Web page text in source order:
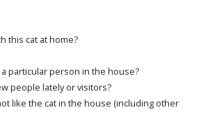
this cat at home?
particular person in the house?
people lately or visitors?
like the cat in the house (including other